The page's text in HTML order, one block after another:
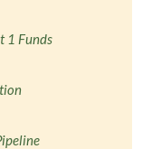
1 Funds